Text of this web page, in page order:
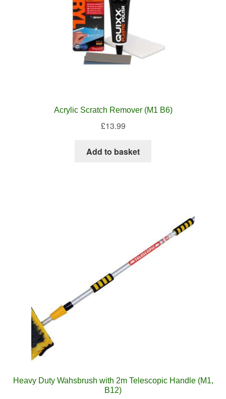
Acrylic Scratch Remover (M1 B6)
£13.99
Add to basket
Heavy Duty Wahsbrush with 2m Telescopic Handle (M1,
B12)